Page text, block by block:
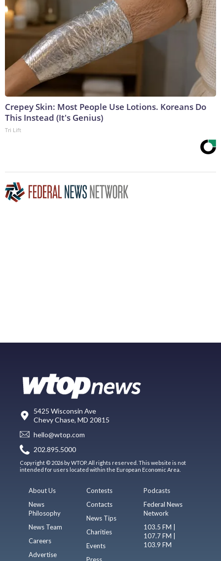
Crepey Skin: Most People Use Lotions. Koreans Do
This Instead (It's Genius)
Tri Lift
5425 Wisconsin Ave
Chevy Chase, MD 20815
hello@wtop.com
202.895.5000
Copyright © 2026 by WTOP. All rights reserved. This website is not
intended for users located within the European Economic Area.
About Us
News
Philosophy
News Team
Careers
Advertise
Contests
Contacts
News Tips
Charities
Events
Press
Podcasts
Federal News
Network
103.5 FM |
107.7 FM |
103.9 FM